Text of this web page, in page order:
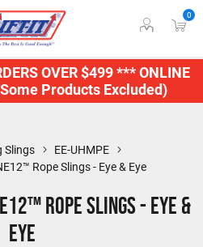
OVER $499 *** ONLINE
Products Excluded)
0
Slings
EE-UHMPE
Rope Slings - Eye & Eye
Rope Slings - Eye &
Eye